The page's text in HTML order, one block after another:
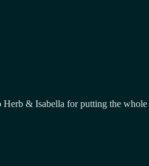
& Isabella for putting the